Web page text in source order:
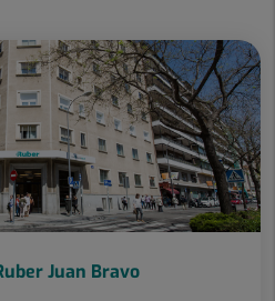
Juan Bravo